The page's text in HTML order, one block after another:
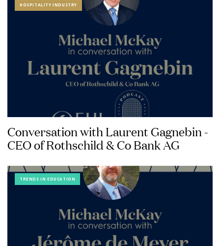
HOSPITALITY INDUSTRY
Conversation with Laurent Gagnebin -
CEO of Rothschild & Co Bank AG
TRENDS IN EDUCATION